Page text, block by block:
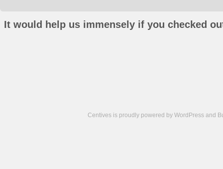
It would help us immensely if you checked
Centives is proudly powered by WordPress and